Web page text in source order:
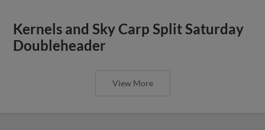
Kernels and Sky Carp Split Saturday
Doubleheader
View More